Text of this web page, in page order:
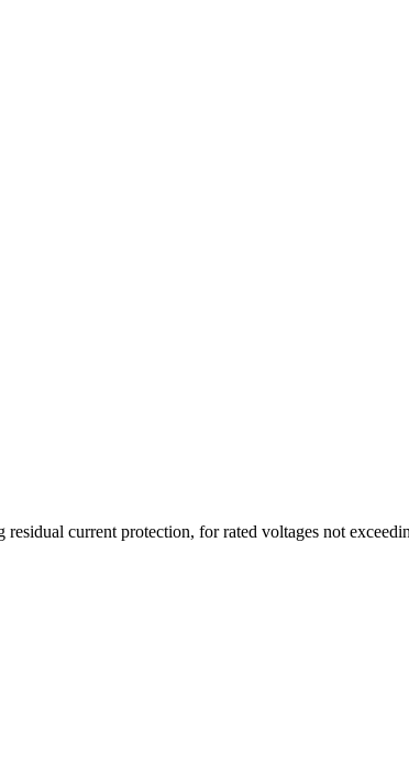
current protection, for rated voltages not